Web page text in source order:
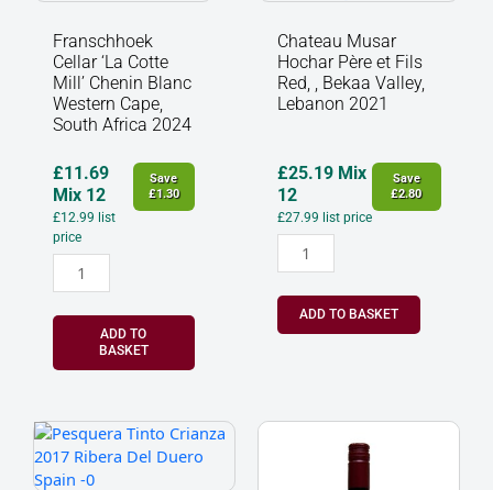
Franschhoek
Cellar ‘La Cotte
Mill’ Chenin Blanc
Western Cape,
South Africa 2024
£11.69
Mix 12
£12.99 list
price
Save
£1.30
Mill’
Chenin
Blanc
Western
Cape,
Africa
2024
quantity
ADD TO
BASKET
Chateau Musar
Hochar Père et Fils
Red, , Bekaa Valley,
Lebanon 2021
£25.19Mix
12
£27.99 list price
Save
£2.80
et
Fils
Red,
,
Lebanon
2021
quantity
ADD TO BASKET
Pesquera
Tinto
Crianza,